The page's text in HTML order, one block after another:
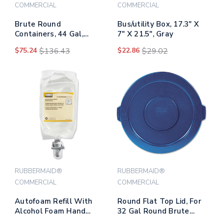
COMMERCIAL
Brute Round
Containers, 44 Gal,
$75.24 $136.43
COMMERCIAL
Bus/utility Box, 17.3" X
7" X 21.5", Gray
$22.86 $29.02
RUBBERMAID®
COMMERCIAL
Autofoam Refill With
Alcohol Foam Hand
RUBBERMAID®
COMMERCIAL
Round Flat Top Lid, For
32 Gal Round Brute